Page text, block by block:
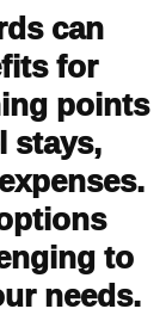
can
for
points
stays,
to
needs.